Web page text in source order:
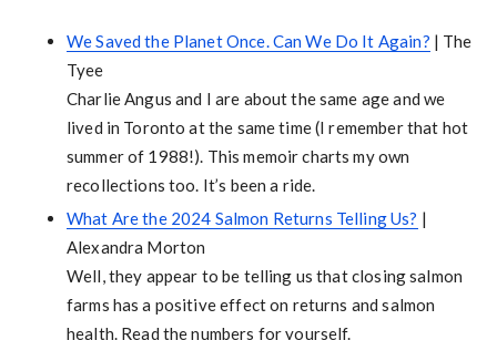
We Saved the Planet Once. Can We Do It Again? | The
Tyee
Charlie Angus and I are about the same age and we
lived in Toronto at the same time (I remember that hot
summer of 1988!). This memoir charts my own
recollections too. It’s been a ride.
What Are the 2024 Salmon Returns Telling Us? |
Alexandra Morton
Well, they appear to be telling us that closing salmon
farms has a positive effect on returns and salmon
health. Read the numbers for yourself.